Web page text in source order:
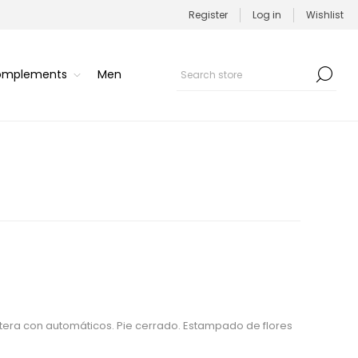
Register Log in Wishlist
Men
con automáticos. Pie cerrado. Estampado de flores